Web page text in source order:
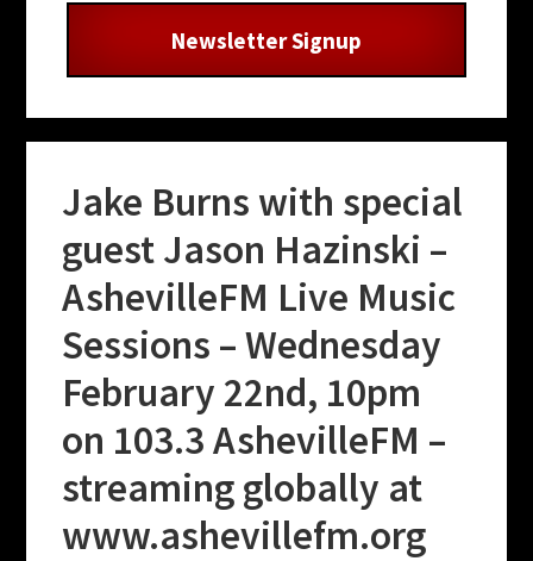
Jake Burns with special
guest Jason Hazinski –
AshevilleFM Live Music
Sessions – Wednesday
February 22nd, 10pm
on 103.3 AshevilleFM –
streaming globally at
www.ashevillefm.org
Newsletter Signup